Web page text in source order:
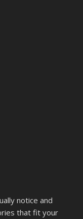
notice and
that fit your